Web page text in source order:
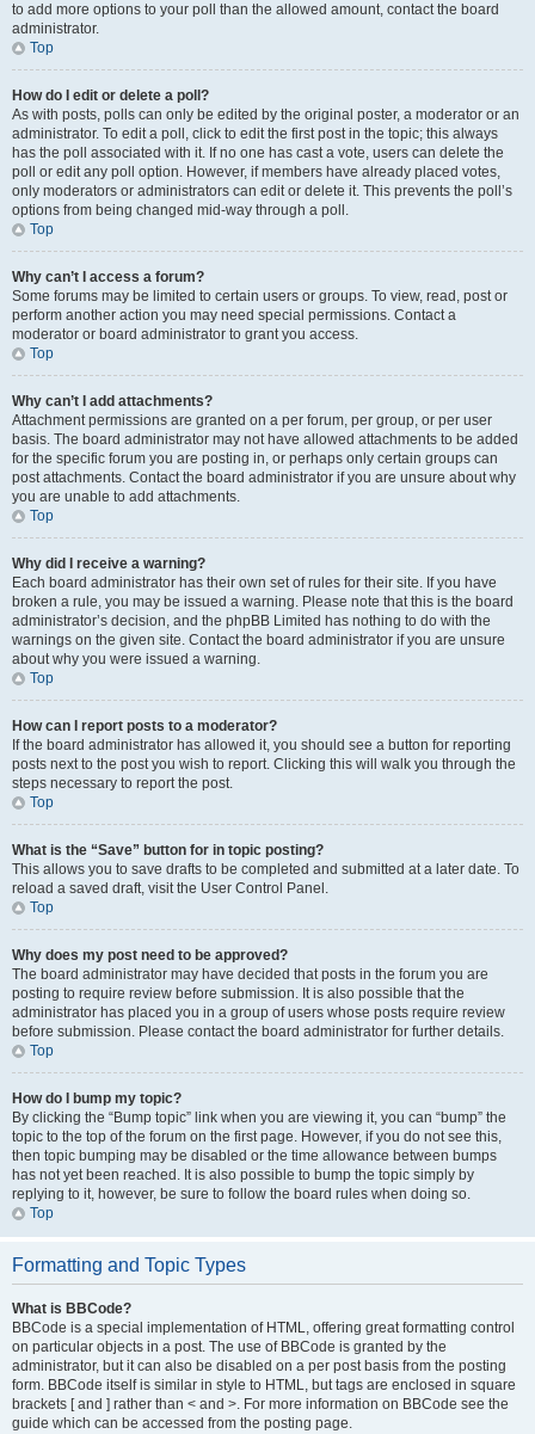
to add more options to your poll than the allowed amount, contact the board
administrator.
Top
How do I edit or delete a poll?
As with posts, polls can only be edited by the original poster, a moderator or an
administrator. To edit a poll, click to edit the first post in the topic; this always
has the poll associated with it. If no one has cast a vote, users can delete the
poll or edit any poll option. However, if members have already placed votes,
only moderators or administrators can edit or delete it. This prevents the poll’s
options from being changed mid-way through a poll.
Top
Why can’t I access a forum?
Some forums may be limited to certain users or groups. To view, read, post or
perform another action you may need special permissions. Contact a
moderator or board administrator to grant you access.
Top
Why can’t I add attachments?
Attachment permissions are granted on a per forum, per group, or per user
basis. The board administrator may not have allowed attachments to be added
for the specific forum you are posting in, or perhaps only certain groups can
post attachments. Contact the board administrator if you are unsure about why
you are unable to add attachments.
Top
Why did I receive a warning?
Each board administrator has their own set of rules for their site. If you have
broken a rule, you may be issued a warning. Please note that this is the board
administrator’s decision, and the phpBB Limited has nothing to do with the
warnings on the given site. Contact the board administrator if you are unsure
about why you were issued a warning.
Top
How can I report posts to a moderator?
If the board administrator has allowed it, you should see a button for reporting
posts next to the post you wish to report. Clicking this will walk you through the
steps necessary to report the post.
Top
What is the “Save” button for in topic posting?
This allows you to save drafts to be completed and submitted at a later date. To
reload a saved draft, visit the User Control Panel.
Top
Why does my post need to be approved?
The board administrator may have decided that posts in the forum you are
posting to require review before submission. It is also possible that the
administrator has placed you in a group of users whose posts require review
before submission. Please contact the board administrator for further details.
Top
How do I bump my topic?
By clicking the “Bump topic” link when you are viewing it, you can “bump” the
topic to the top of the forum on the first page. However, if you do not see this,
then topic bumping may be disabled or the time allowance between bumps
has not yet been reached. It is also possible to bump the topic simply by
replying to it, however, be sure to follow the board rules when doing so.
Top
Formatting and Topic Types
What is BBCode?
BBCode is a special implementation of HTML, offering great formatting control
on particular objects in a post. The use of BBCode is granted by the
administrator, but it can also be disabled on a per post basis from the posting
form. BBCode itself is similar in style to HTML, but tags are enclosed in square
brackets [ and ] rather than < and >. For more information on BBCode see the
guide which can be accessed from the posting page.